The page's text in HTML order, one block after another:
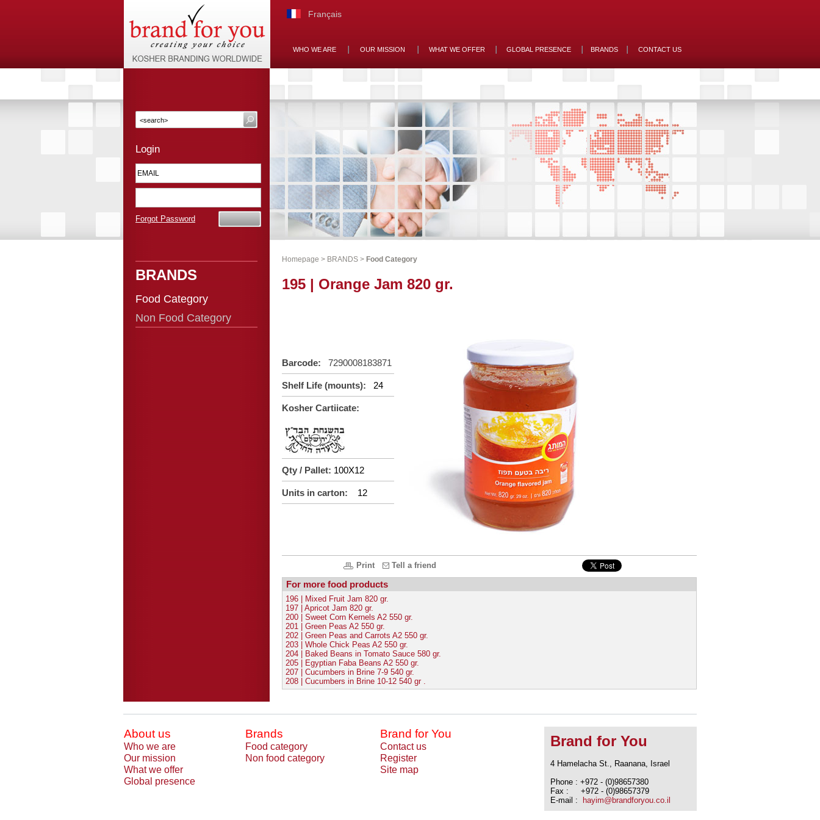
Français
WHO WE ARE OUR MISSION WHAT WE OFFER GLOBAL PRESENCE BRANDS CONTACT US
Login
Forgot Password
BRANDS
Food Category
Non Food Category
Homepage > BRANDS > Food Category
195 | Orange Jam 820 gr.
Barcode: 7290008183871
Shelf Life (mounts): 24
Kosher Cartiicate:
Qty / Pallet: 100X12
Units in carton: 12
Print Tell a friend
For more food products
196 | Mixed Fruit Jam 820 gr.
197 | Apricot Jam 820 gr.
200 | Sweet Corn Kernels A2 550 gr.
201 | Green Peas A2 550 gr.
202 | Green Peas and Carrots A2 550 gr.
203 | Whole Chick Peas A2 550 gr.
204 | Baked Beans in Tomato Sauce 580 gr.
205 | Egyptian Faba Beans A2 550 gr.
207 | Cucumbers in Brine 7-9 540 gr.
208 | Cucumbers in Brine 10-12 540 gr .
About us Brands Brand for You
Who we are Food category
Contact us
Our mission
Non food category
Register
What we offer
Site map
Global presence
Brand for You
4 Hamelacha St., Raanana, Israel
Phone : +972 - (0)98657380
Fax : +972 - (0)98657379
E-mail :
hayim@brandforyou.co.il